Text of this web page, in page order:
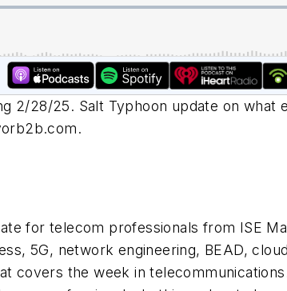
2/28/25. Salt Typhoon update on
.
for telecom professionals from ISE
5G, network engineering, BEAD,
covers the week in